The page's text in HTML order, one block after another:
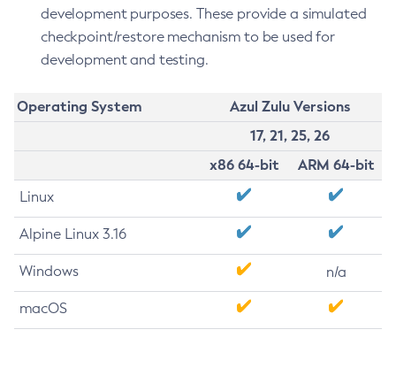
development purposes. These provide a simulated
checkpoint/restore mechanism to be used for
development and testing.
Operating System
Azul Zulu Versions
17, 21, 25, 26
x86 64-bit
ARM 64-bit
Linux
Alpine Linux 3.16
Windows n/a
macOS